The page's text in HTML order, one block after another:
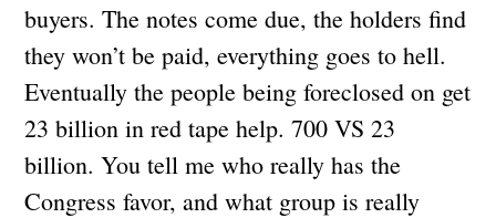
buyers. The notes come due, the holders find
they won’t be paid, everything goes to hell.
Eventually the people being foreclosed on get
23 billion in red tape help. 700 VS 23
billion. You tell me who really has the
Congress favor, and what group is really